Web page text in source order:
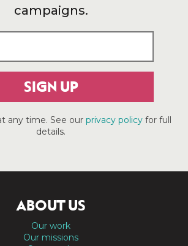
campaigns.
SIGN UP
any time. See our privacy policyfor full
details.
ABOUT US
Our work
Our missions